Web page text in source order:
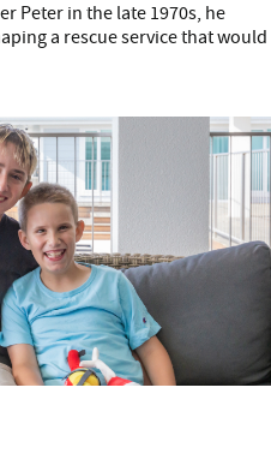
Peter in the late 1970s, he
a rescue service that would